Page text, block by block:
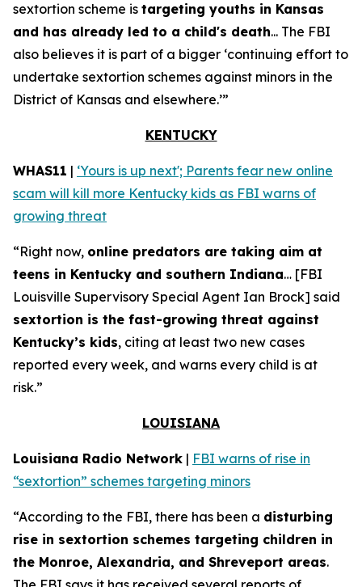
sextortion scheme is targeting youths in Kansas
and has already led to a child's death... The FBI
also believes it is part of a bigger ‘continuing effort to
undertake sextortion schemes against minors in the
District of Kansas and elsewhere.’”
KENTUCKY
WHAS11 | ‘Yours is up next'; Parents fear new online
scam will kill more Kentucky kids as FBI warns of
growing threat
“Right now, online predators are taking aim at
teens in Kentucky and southern Indiana… [FBI
Louisville Supervisory Special Agent Ian Brock] said
sextortion is the fast-growing threat against
Kentucky’s kids, citing at least two new cases
reported every week, and warns every child is at
risk.”
LOUISIANA
Louisiana Radio Network | FBI warns of rise in
“sextortion” schemes targeting minors
“According to the FBI, there has been a disturbing
rise in sextortion schemes targeting children in
the Monroe, Alexandria, and Shreveport areas.